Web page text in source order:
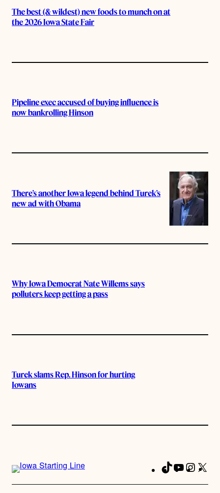
The best (& wildest) new foods to munch on at
the 2026 Iowa State Fair
Pipeline exec accused of buying influence is
now bankrolling Hinson
There’s another Iowa legend behind Turek’s
new ad with Obama
Why Iowa Democrat Nate Willems says
polluters keep getting a pass
Turek slams Rep. Hinson for hurting
Iowans
TikTokYouTube